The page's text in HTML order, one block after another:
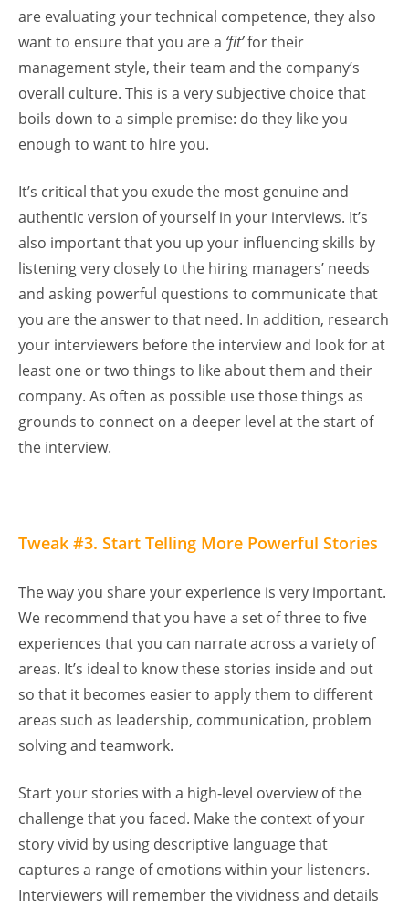
are evaluating your technical competence, they also
want to ensure that you are a ‘fit’for their
management style, their team and the company’s
overall culture. This is a very subjective choice that
boils down to a simple premise: do they like you
enough to want to hire you.
It’s critical that you exude the most genuine and
authentic version of yourself in your interviews. It’s
also important that you up your influencing skills by
listening very closely to the hiring managers’ needs
and asking powerful questions to communicate that
you are the answer to that need. In addition, research
your interviewers before the interview and look for at
least one or two things to like about them and their
company. As often as possible use those things as
grounds to connect on a deeper level at the start of
the interview.
Tweak #3. Start Telling More Powerful Stories
The way you share your experience is very important.
We recommend that you have a set of three to five
experiences that you can narrate across a variety of
areas. It’s ideal to know these stories inside and out
so that it becomes easier to apply them to different
areas such as leadership, communication, problem
solving and teamwork.
Start your stories with a high-level overview of the
challenge that you faced. Make the context of your
story vivid by using descriptive language that
captures a range of emotions within your listeners.
Interviewers will remember the vividness and details